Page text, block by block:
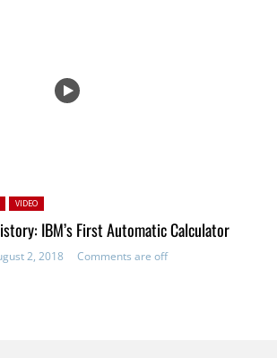
VIDEO
IBM’s First Automatic Calculator
2, 2018 Comments are off